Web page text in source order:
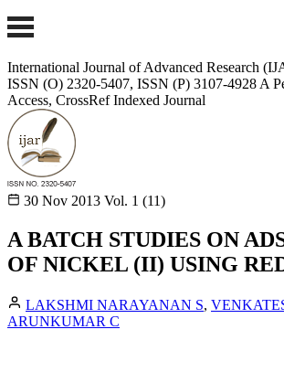
International Journal of Advanced Research
ISSN (O) 2320-5407, ISSN (P) 3107-4928 A
Access, CrossRef Indexed Journal
30 Nov 2013 Vol. 1 (11)
A BATCH STUDIES ON
OF NICKEL (II) USING
LAKSHMI NARAYANAN S,
ARUNKUMAR C